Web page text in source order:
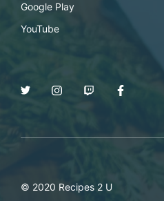
Google Play
YouTube
© 2020 Recipes 2 U